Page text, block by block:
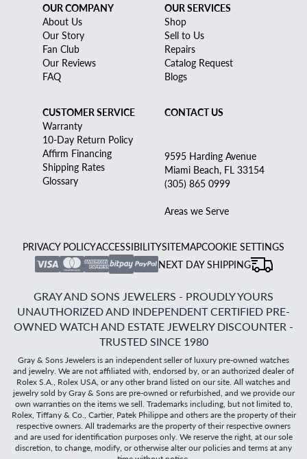
OUR COMPANY
About Us
Our Story
Fan Club
Our Reviews
FAQ
OUR SERVICES
Shop
Sell to Us
Repairs
Catalog Request
Blogs
CUSTOMER SERVICE
Warranty
10-Day Return Policy
Affirm Financing
Shipping Rates
Glossary
CONTACT US
9595 Harding Avenue
Miami Beach, FL 33154
(305) 865 0999
Areas we Serve
PRIVACY POLICYACCESSIBILITYSITEMAPCOOKIE SETTINGS
NEXT DAY SHIPPING
GRAY AND SONS JEWELERS - PROUDLY YOURS
UNAUTHORIZED AND INDEPENDENT CERTIFIED PRE-
OWNED WATCH AND ESTATE JEWELRY DISCOUNTER -
TRUSTED SINCE 1980
Gray & Sons Jewelers is an independent seller of luxury pre-owned watches
and jewelry. We are not affiliated with, endorsed by, or an authorized dealer of
Rolex S.A., Rolex USA, or any other brand listed on our site. All watches and
jewelry sold by Gray & Sons are pre-owned or refurbished, and we provide our
own warranties on the items we sell. Trademarks including, but not limited to,
Rolex, Tiffany & Co., Cartier, Patek Philippe and others are the property of their
respective owners. All trademarks are the property of their respective owners
and are used for identification purposes only. We reserve the right, at our sole
discretion, to change, modify, or otherwise alter our policies and terms at any